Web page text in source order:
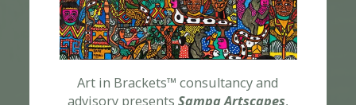
Art in Brackets™ consultancy and
advisory presents Sampa Artscapes,